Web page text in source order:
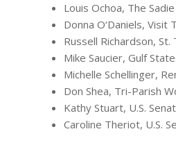
Louis Ochoa, The Sadie
Donna O‘Daniels, Visit
Russell Richardson,
Mike Saucier, Gulf
Michelle Schellinger,
Don Shea, Tri-Parish
Kathy Stuart, U.S.
Caroline Theriot, U.S.